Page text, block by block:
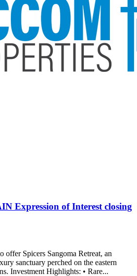
Expression of Interest closing
offer Spicers Sangoma Retreat, an
sanctuary perched on the eastern
Investment Highlights: • Rare...